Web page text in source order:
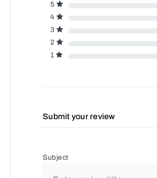
5
4
3
2
1
Submit your review
Subject